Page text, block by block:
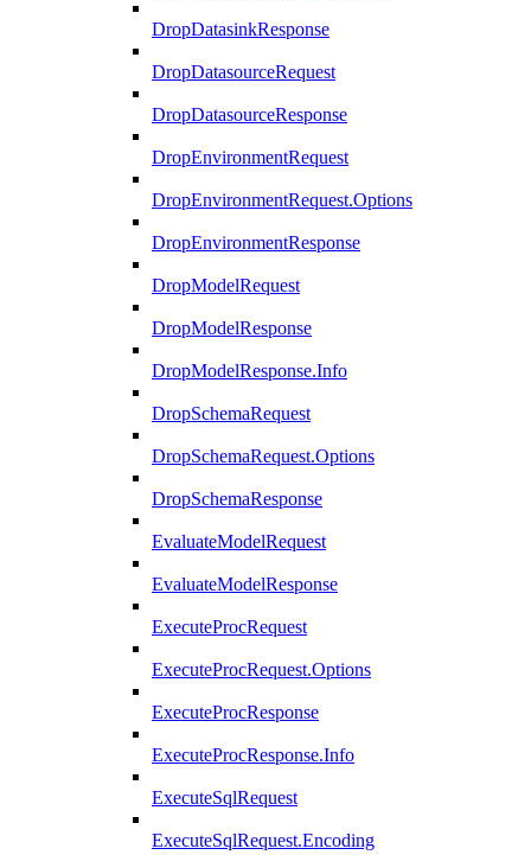
DropDatasinkResponse
DropDatasourceRequest
DropDatasourceResponse
DropEnvironmentRequest
DropEnvironmentRequest.Options
DropEnvironmentResponse
DropModelRequest
DropModelResponse
DropModelResponse.Info
DropSchemaRequest
DropSchemaRequest.Options
DropSchemaResponse
EvaluateModelRequest
EvaluateModelResponse
ExecuteProcRequest
ExecuteProcRequest.Options
ExecuteProcResponse
ExecuteProcResponse.Info
ExecuteSqlRequest
ExecuteSqlRequest.Encoding